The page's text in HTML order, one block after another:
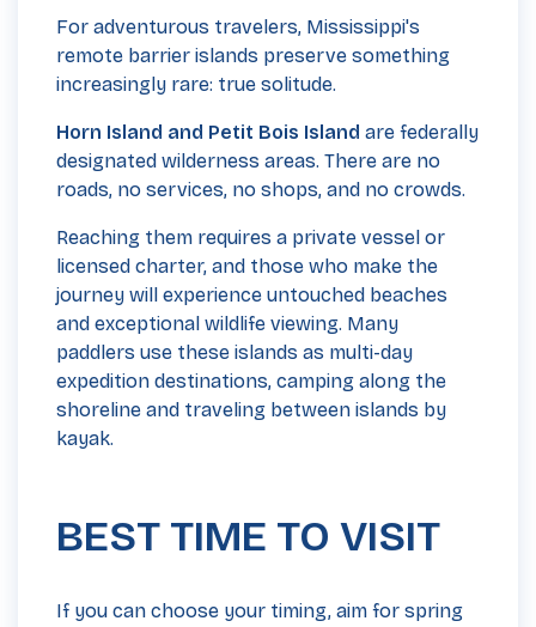
For adventurous travelers, Mississippi's
remote barrier islands preserve something
increasingly rare: true solitude.
Horn Island and Petit Bois Island are federally
designated wilderness areas. There are no
roads, no services, no shops, and no crowds.
Reaching them requires a private vessel or
licensed charter, and those who make the
journey will experience untouched beaches
and exceptional wildlife viewing. Many
paddlers use these islands as multi-day
expedition destinations, camping along the
shoreline and traveling between islands by
kayak.
BEST TIME TO VISIT
If you can choose your timing, aim for spring